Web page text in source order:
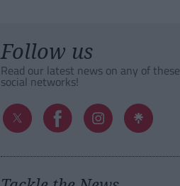
Follow us
Read our latest news on any of these
social networks!